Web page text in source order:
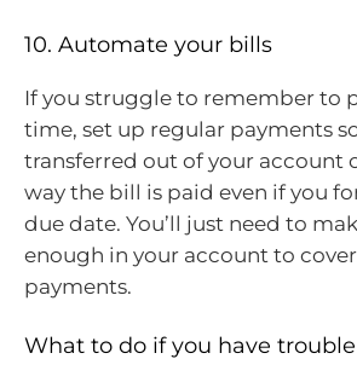
10. Automate your bills
If you struggle to remember to
time, set up regular payments
transferred out of your account
way the bill is paid even if you
due date. You’ll just need to
enough in your account to
payments.
What to do if you have